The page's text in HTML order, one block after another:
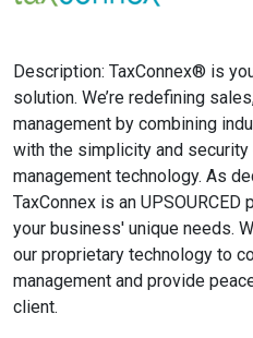
Description: TaxConnex® is
solution. We’re redefining
management by combining
with the simplicity and
management technology. As
TaxConnex is an
your business' unique needs.
our proprietary technology to
management and provide
client.